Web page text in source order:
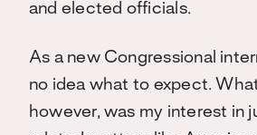
and elected officials.
As a new Congressional
no idea what to expect.
however, was my interest in